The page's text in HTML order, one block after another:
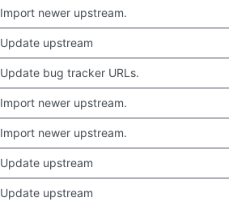
Import newer upstream.
Update upstream
Update bug tracker URLs.
Import newer upstream.
Import newer upstream.
Update upstream
Update upstream